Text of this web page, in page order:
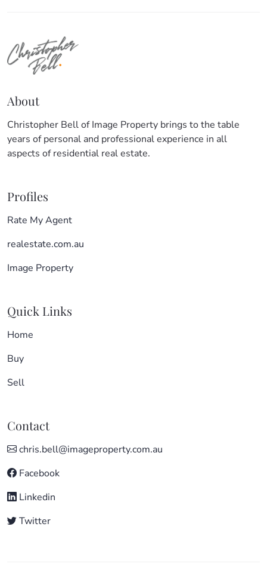
About
Christopher Bell of Image Property brings to the table
years of personal and professional experience in all
aspects of residential real estate.
Profiles
Rate My Agent
realestate.com.au
Image Property
Quick Links
Home
Buy
Sell
Contact
chris.bell@imageproperty.com.au
Facebook
Linkedin
Twitter